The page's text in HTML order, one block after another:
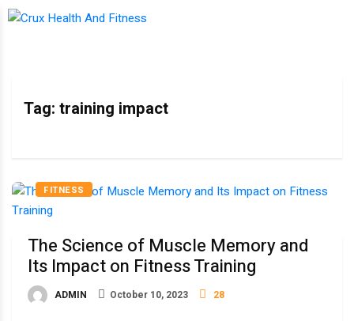
Tag: training impact
FITNESS
The Science of Muscle Memory and
Its Impact on Fitness Training
ADMIN October 10, 2023 28